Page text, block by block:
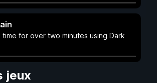
time for over two minutes using Dark
jeux